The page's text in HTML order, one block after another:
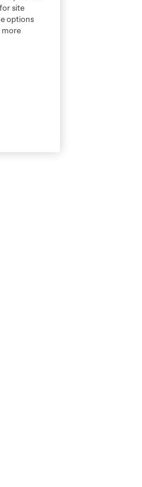
site
options
more